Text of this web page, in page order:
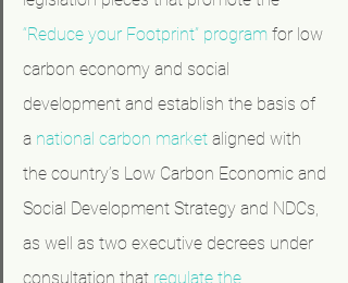
“Reduce your Footprint” program for low
carbon economy and social
development and establish the basis of
a national carbon market aligned with
the country’s Low Carbon Economic and
Social Development Strategy and NDCs,
as well as two executive decrees under
consultation that regulate the